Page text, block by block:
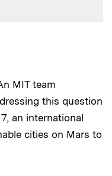
MIT team
this question
an international
cities on Mars to